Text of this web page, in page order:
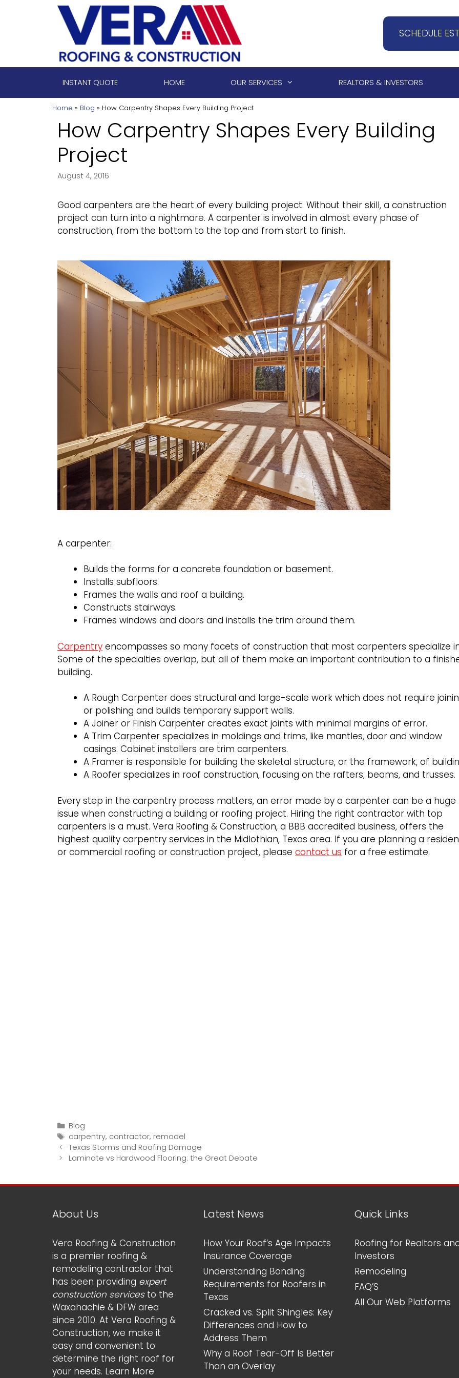
SCHEDULE
INSTANT QUOTE HOME OUR SERVICES REALTORS & INVESTORS
Home » Blog » How Carpentry Shapes Every Building Project
How Carpentry Shapes Every Building
Project
August 4, 2016
Good carpenters are the heart of every building project. Without their skill, a construction
project can turn into a nightmare. A carpenter is involved in almost every phase of
construction, from the bottom to the top and from start to finish.
A carpenter:
Builds the forms for a concrete foundation or basement.
Installs subfloors.
Frames the walls and roof a building.
Constructs stairways.
Frames windows and doors and installs the trim around them.
Carpentry encompasses so many facets of construction that most carpenters specialize
Some of the specialties overlap, but all of them make an important contribution to a
building.
A Rough Carpenter does structural and large-scale work which does not require
or polishing and builds temporary support walls.
A Joiner or Finish Carpenter creates exact joints with minimal margins of error.
A Trim Carpenter specializes in moldings and trims, like mantles, door and window
casings. Cabinet installers are trim carpenters.
A Framer is responsible for building the skeletal structure, or the framework, of
A Roofer specializes in roof construction, focusing on the rafters, beams, and trusses.
Every step in the carpentry process matters, an error made by a carpenter can be a huge
issue when constructing a building or roofing project. Hiring the right contractor with top
carpenters is a must. Vera Roofing & Construction, a BBB accredited business, offers the
highest quality carpentry services in the Midlothian, Texas area. If you are planning a
or commercial roofing or construction project, please contact us for a free estimate.
Categories
Blog
Tags
carpentry, contractor, remodel
Post
navigation
Texas Storms and Roofing Damage
Laminate vs Hardwood Flooring: the Great Debate
About Us
Vera Roofing & Construction
is a premier roofing &
remodeling contractor that
has been providing expert
construction servicesto the
Waxahachie & DFW area
since 2010. At Vera Roofing &
Construction, we make it
easy and convenient to
determine the right roof for
your needs. Learn More
Latest News
How Your Roof’s Age Impacts
Insurance Coverage
Understanding Bonding
Requirements for Roofers in
Texas
Cracked vs. Split Shingles: Key
Differences and How to
Address Them
Why a Roof Tear-Off Is Better
Than an Overlay
Quick Links
Roofing for Realtors
Investors
Remodeling
FAQ’S
All Our Web Platforms